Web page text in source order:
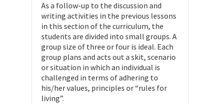
As a follow-up to the discussion and
writing activities in the previous lessons
in this section of the curriculum, the
students are divided into small groups. A
group size of three or four is ideal. Each
group plans and acts out a skit, scenario
or situation in which an individual is
challenged in terms of adhering to
his/her values, principles or “rules for
living”.